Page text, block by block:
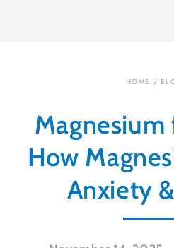
HOME /
Magnesium
How
Anxiety